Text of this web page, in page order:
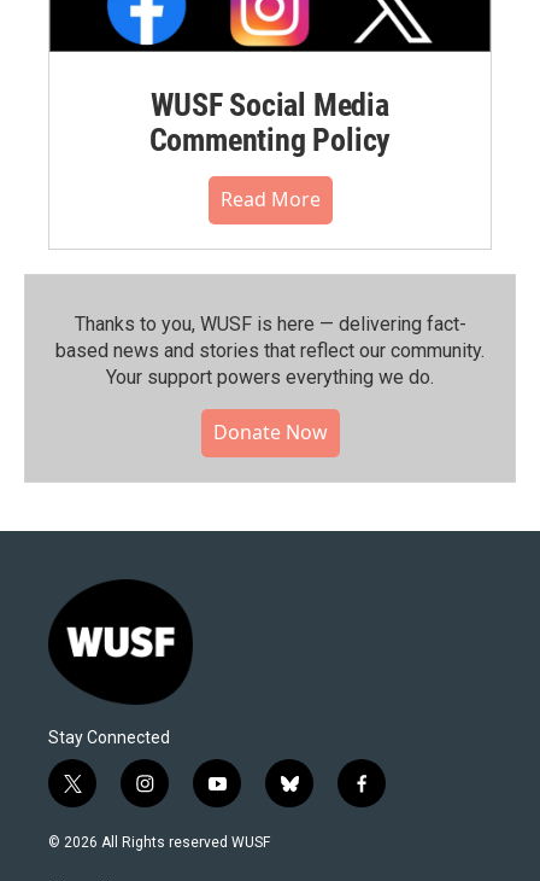
WUSF Social Media
Commenting Policy
Read More
Thanks to you, WUSF is here — delivering fact-
based news and stories that reflect our community.⁠
Your support powers everything we do.
Donate Now
Stay Connected
t
w
i
i
n
s
y
o
u
b
l
f
a
© 2026 All Rights reserved WUSF